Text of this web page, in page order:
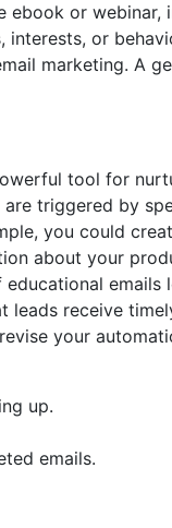
ebook or webinar,
interests, or
marketing. A
tool for
triggered by
you could
about your
emails
leads receive
your
up.
emails.